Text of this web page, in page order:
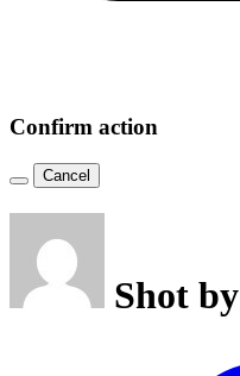
Confirm action
Cancel
Shot by